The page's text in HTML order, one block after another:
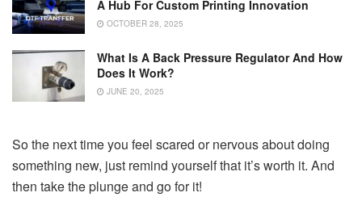
A Hub For Custom Printing Innovation
OCTOBER 28, 2025
What Is A Back Pressure Regulator And How
Does It Work?
JUNE 20, 2025
So the next time you feel scared or nervous about doing
something new, just remind yourself that it’s worth it. And
then take the plunge and go for it!